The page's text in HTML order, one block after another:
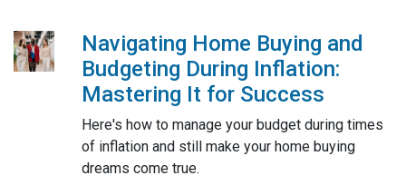
Navigating Home Buying and
Budgeting During Inflation:
Mastering It for Success
Here's how to manage your budget during times
of inflation and still make your home buying
dreams come true.